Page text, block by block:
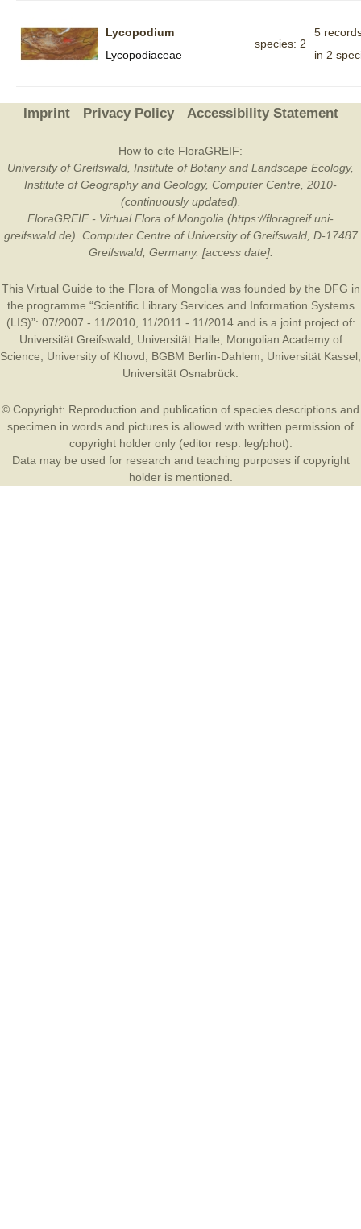
Lycopodium
Lycopodiaceae
species: 2
5
in 2
Imprint Privacy Policy Accessibility Statement
How to cite FloraGREIF:
University of Greifswald, Institute of Botany and Landscape Ecology,
Institute of Geography and Geology, Computer Centre, 2010-
(continuously updated).
FloraGREIF - Virtual Flora of Mongolia (https://floragreif.uni-
greifswald.de). Computer Centre of University of Greifswald, D-17487
Greifswald, Germany. [access date].
This Virtual Guide to the Flora of Mongolia was founded by the DFG in
the programme “Scientific Library Services and Information Systems
(LIS)”: 07/2007 - 11/2010, 11/2011 - 11/2014 and is a joint project of:
Universität Greifswald
Universität Halle
Mongolian Academy of
Science
University of Khovd BGBM Berlin-Dahlem Universität Kassel
Universität Osnabrück
© Copyright: Reproduction and publication of species descriptions and
specimen in words and pictures is allowed with written permission of
copyright holder only (editor resp. leg/phot).
Data may be used for research and teaching purposes if copyright
holder is mentioned.